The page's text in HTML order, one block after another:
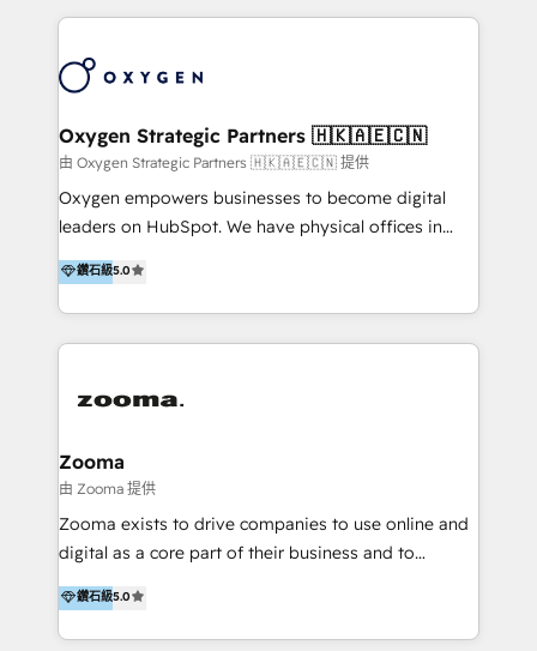
to get done faster, better, and at lower costs. W4' s
marketing automation services to promotional
the programming of HubSpot apps & integrations.
As HubSpot Certified Trainer, we offer inbound- and
content marketing workshops as well as software
trainings. Furthermore W4 created the marketing
marketing trends and topics:
https://blog.marketingblatt.com/
Oxygen Strategic Partners 🇭🇰🇦🇪🇨🇳
由 Oxygen Strategic Partners 🇭🇰🇦🇪🇨🇳 提供
Oxygen empowers businesses to become digital
leaders on HubSpot. We have physical offices in
Hong Kong, Shenzhen, and Dubai (unlike many listed
in the partner directory) and an international team of
HubSpot experts who are native speakers of
English, Mandarin, Cantonese, and Arabic. We
integration, strategy, automation, messaging
creation. We were China's first HubSpot Partner in
2013. Since then, we've become the most awarded
partner in Asia and have won ten IMPACT awards for
Integrations, Platform Excellence, Website Design,
Onboarding Accredited. We primarily serve medium
to large enterprises in healthcare, insurance,
鑽石級5.0
Zooma
由 Zooma 提供
Zooma exists to drive companies to use online and
digital as a core part of their business and to
achieve desired business results using the inbound
methodology. Zooma guides clients to digital and
online leadership in their respective industries
鑽石級5.0